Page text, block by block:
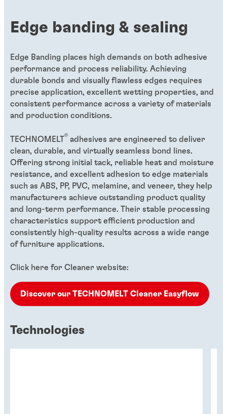
Edge banding & sealing
Edge Banding places high demands on both adhesive
performance and process reliability. Achieving
durable bonds and visually flawless edges requires
precise application, excellent wetting properties, and
consistent performance across a variety of materials
and production conditions.
TECHNOMELT
®
adhesives are engineered to deliver
clean, durable, and virtually seamless bond lines.
Offering strong initial tack, reliable heat and moisture
resistance, and excellent adhesion to edge materials
such as ABS, PP, PVC, melamine, and veneer, they help
manufacturers achieve outstanding product quality
and long-term performance. Their stable processing
characteristics support efficient production and
consistently high-quality results across a wide range
of furniture applications.
Click here for Cleaner website:
Discover our TECHNOMELT Cleaner Easyflow
Technologies